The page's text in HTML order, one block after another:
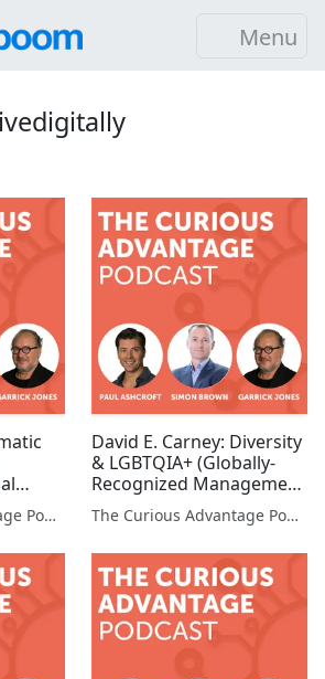
Menu
The Curious Advantage Podcast
David E. Carney: Diversity
& LGBTQIA+ (Globally-
Recognized Management
Consultant)
The Curious Advantage Podcast